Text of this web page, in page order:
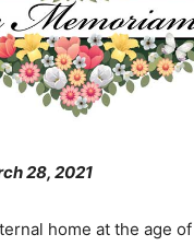
28, 2021
home at the age